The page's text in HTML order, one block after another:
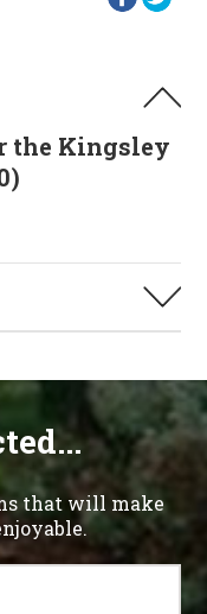
the Kingsley
that will make